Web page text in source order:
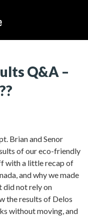
Q&A –
Brian and Senor
of our eco-friendly
with a little recap of
and why we made
did not rely on
the results of Delos
without moving, and